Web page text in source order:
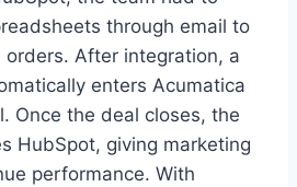
through email to
After integration, a
enters Acumatica
Once the deal closes, the
HubSpot, giving marketing
performance. With